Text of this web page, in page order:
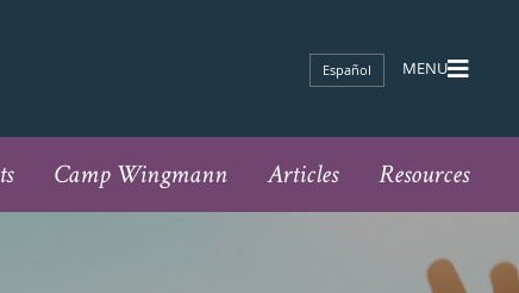
Español
Camp Wingmann Articles Resources